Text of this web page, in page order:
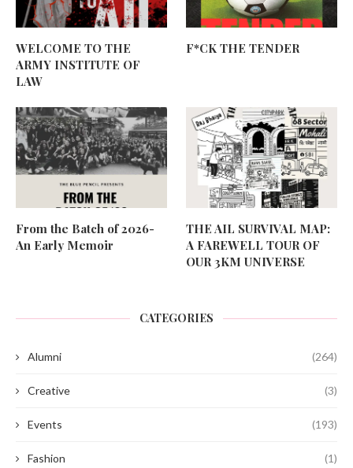
WELCOME TO THE
ARMY INSTITUTE OF
LAW
F*CK THE TENDER
From the Batch of 2026-
An Early Memoir
THE AIL SURVIVAL MAP:
A FAREWELL TOUR OF
OUR 3KM UNIVERSE
CATEGORIES
Alumni (264)
Creative (3)
Events (193)
Fashion (1)